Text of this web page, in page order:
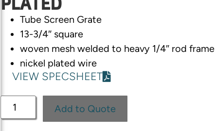
Tube Screen Grate
13-3/4″ square
woven mesh welded to heavy 1/4″ rod frame
nickel plated wire
VIEW SPECSHEET
Add to Quote